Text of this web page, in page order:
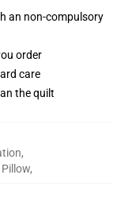
an non-compulsory
order
care
the quilt
,
,